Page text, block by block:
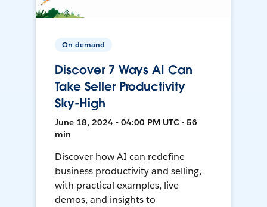
On-demand
Discover 7 Ways AI Can
Take Seller Productivity
Sky-High
June 18, 2024 • 04:00 PM UTC • 56
min
Discover how AI can redefine
business productivity and selling,
with practical examples, live
demos, and insights to